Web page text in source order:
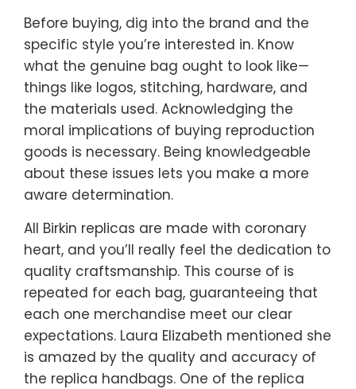
Before buying, dig into the brand and the
specific style you’re interested in. Know
what the genuine bag ought to look like—
things like logos, stitching, hardware, and
the materials used. Acknowledging the
moral implications of buying reproduction
goods is necessary. Being knowledgeable
about these issues lets you make a more
aware determination.
All Birkin replicas are made with coronary
heart, and you’ll really feel the dedication to
quality craftsmanship. This course of is
repeated for each bag, guaranteeing that
each one merchandise meet our clear
expectations. Laura Elizabeth mentioned she
is amazed by the quality and accuracy of
the replica handbags. One of the replica